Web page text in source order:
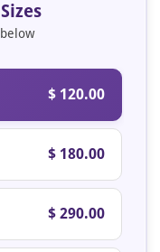
$ 120.00
$ 180.00
$ 290.00